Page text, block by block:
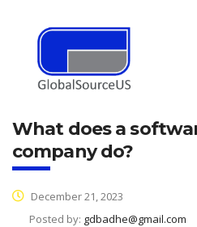
What does a
company do?
December 21, 2023
Posted by: gdbadhe@gmail.com